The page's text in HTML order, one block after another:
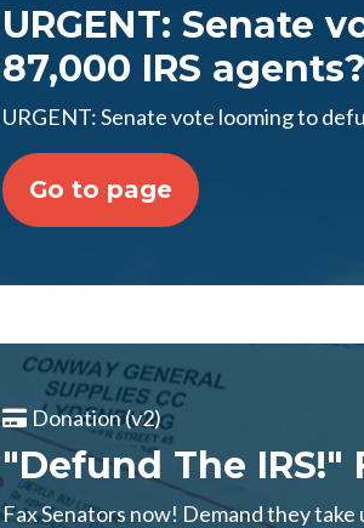
URGENT: Senate
87,000 IRS agents?
URGENT: Senate vote looming to
Go to page
Donation (v2)
"Defund The IRS!"
Fax Senators now! Demand they